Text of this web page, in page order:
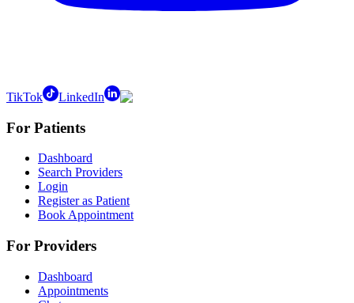
TikTok LinkedIn
For Patients
Dashboard
Search Providers
Login
Register as Patient
Book Appointment
For Providers
Dashboard
Appointments